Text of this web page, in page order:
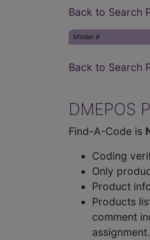
Back to Search
Model #
Back to Search
DMEPOS
Find-A-Code is
Coding
Only
Product
Products
comment
assignment.